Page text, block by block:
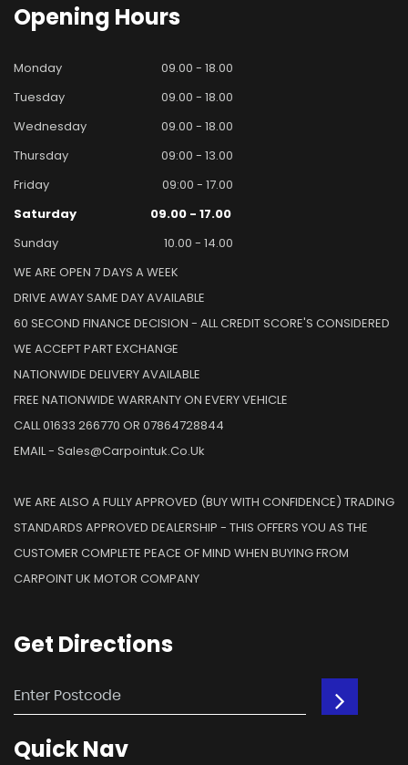
Opening Hours
Monday
09.00 - 18.00
Tuesday
09.00 - 18.00
Wednesday
09.00 - 18.00
Thursday
09:00 - 13.00
Friday
09:00 - 17.00
Saturday
09.00 - 17.00
Sunday
10.00 - 14.00
WE ARE OPEN 7 DAYS A WEEK
DRIVE AWAY SAME DAY AVAILABLE
60 SECOND FINANCE DECISION - ALL CREDIT SCORE'S CONSIDERED
WE ACCEPT PART EXCHANGE
NATIONWIDE DELIVERY AVAILABLE
FREE NATIONWIDE WARRANTY ON EVERY VEHICLE
CALL 01633 266770 OR 07864728844
EMAIL - Sales@carpointuk.co.uk
WE ARE ALSO A FULLY APPROVED (BUY WITH CONFIDENCE) TRADING
STANDARDS APPROVED DEALERSHIP - THIS OFFERS YOU AS THE
CUSTOMER COMPLETE PEACE OF MIND WHEN BUYING FROM
CARPOINT UK MOTOR COMPANY
Get Directions
QuickNav